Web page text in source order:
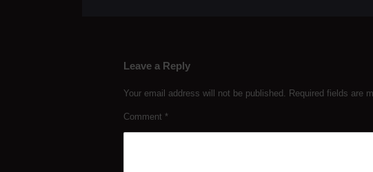
Leave a Reply
Your email address will not be published. Required fields are
Comment *